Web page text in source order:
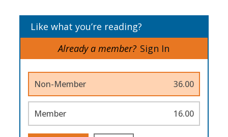
Like what you’re reading?
Already a member? Sign In
Non-Member 36.00
Member 16.00